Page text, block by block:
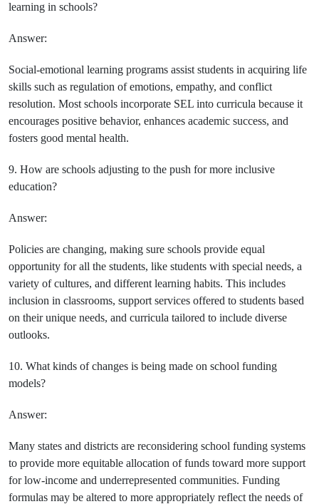
learning in schools?
Answer:
Social-emotional learning programs assist students in acquiring life
skills such as regulation of emotions, empathy, and conflict
resolution. Most schools incorporate SEL into curricula because it
encourages positive behavior, enhances academic success, and
fosters good mental health.
9. How are schools adjusting to the push for more inclusive
education?
Answer:
Policies are changing, making sure schools provide equal
opportunity for all the students, like students with special needs, a
variety of cultures, and different learning habits. This includes
inclusion in classrooms, support services offered to students based
on their unique needs, and curricula tailored to include diverse
outlooks.
10. What kinds of changes is being made on school funding
models?
Answer:
Many states and districts are reconsidering school funding systems
to provide more equitable allocation of funds toward more support
for low-income and underrepresented communities. Funding
formulas may be altered to more appropriately reflect the needs of